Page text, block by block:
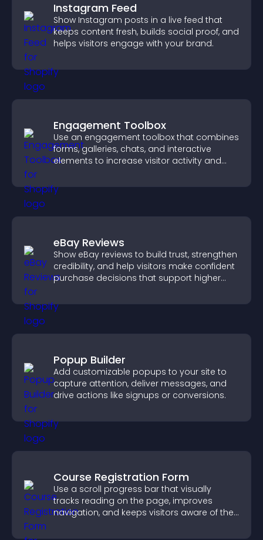
Instagram Feed
Show Instagram posts in a live feed that
keeps content fresh, builds social proof, and
helps visitors engage with your brand.
Engagement Toolbox
Use an engagement toolbox that combines
forms, galleries, chats, and interactive
elements to increase visitor activity and
eBay Reviews
Show eBay reviews to build trust, strengthen
credibility, and help visitors make confident
purchase decisions that support higher
Popup Builder
Add customizable popups to your site to
capture attention, deliver messages, and
drive actions like signups or conversions.
Course Registration Form
Use a scroll progress bar that visually
tracks reading on the page, improves
navigation, and keeps visitors aware of their